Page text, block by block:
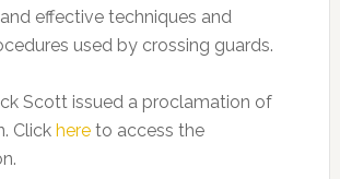
effective techniques and
used by crossing guards.
Scott issued a proclamation of
Click hereto access the